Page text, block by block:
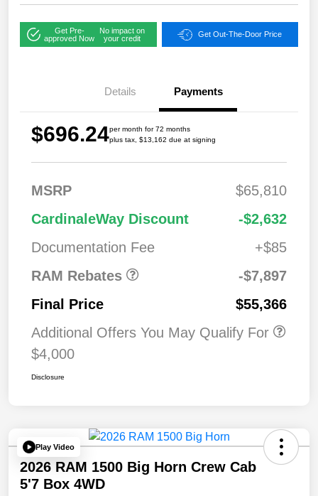
Get Pre-
approved Now
No impact on
your credit
Get Out-The-Door Price
Details Payments
$696.24per month for 72 months
plus tax, $13,162 due at signing
MSRP
$65,810
CardinaleWay Discount
-$2,632
Documentation Fee
+$85
RAM Rebates
2026 National
Standalone 12%
Below MSRP
$7,89
-$7,897
Final Price
$55,366
Additional Offers You May Qualify For
$4,000
Disclosure
Play Video
2026 RAM 1500 Big Horn Crew Cab
5'7 Box 4WD